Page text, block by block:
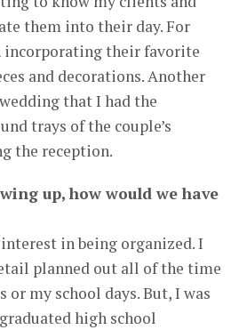
them into their day. For
incorporating their favorite
and decorations. Another
that I had the
trays of the couple’s
the reception.
up, how would we have
in being organized. I
planned out all of the time
my school days. But, I was
high school